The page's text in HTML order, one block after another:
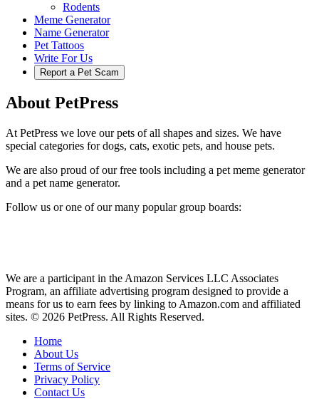
Rodents
Meme Generator
Name Generator
Pet Tattoos
Write For Us
Report a Pet Scam
About PetPress
At PetPress we love our pets of all shapes and sizes. We have
special categories for dogs, cats, exotic pets, and house pets.
We are also proud of our free tools including a pet meme generator
and a pet name generator.
Follow us or one of our many popular group boards:
We are a participant in the Amazon Services LLC Associates
Program, an affiliate advertising program designed to provide a
means for us to earn fees by linking to Amazon.com and affiliated
sites. © 2026 PetPress. All Rights Reserved.
Home
About Us
Terms of Service
Privacy Policy
Contact Us